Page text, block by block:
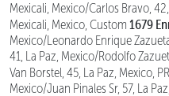
Mexicali, Mexico/Carlos Bravo,
Mexicali, Mexico, Custom 1679
Mexico/Leonardo Enrique
41, La Paz, Mexico/Rodolfo
Van Borstel, 45, La Paz, Mexico,
Mexico/Juan Pinales Sr, 57, La